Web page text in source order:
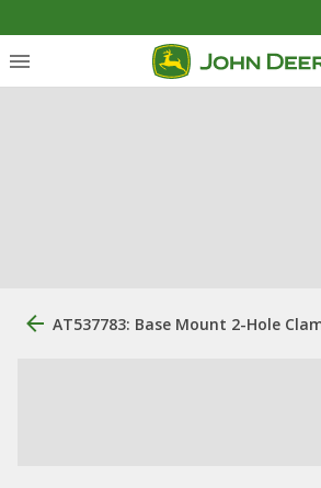
AT537783: Base Mount 2-Hole